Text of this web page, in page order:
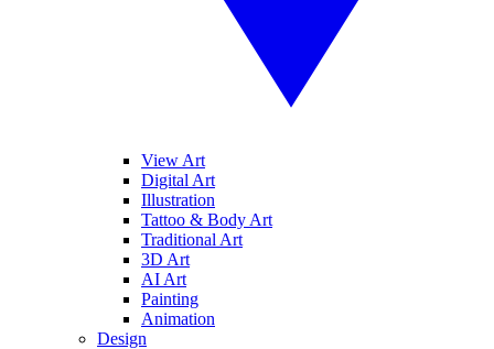
View Art
Digital Art
Illustration
Tattoo & Body Art
Traditional Art
3D Art
AI Art
Painting
Animation
Design